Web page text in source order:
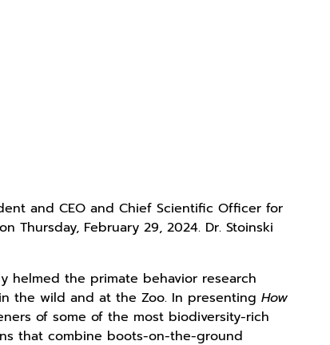
and CEO and Chief Scientific Officer for
Thursday, February 29, 2024. Dr. Stoinski
helmed the primate behavior research
the wild and at the Zoo. In presentingHow
of some of the most biodiversity-rich
that combine boots-on-the-ground